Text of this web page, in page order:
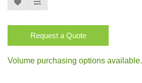
Request a Quote
Volume purchasing options available.